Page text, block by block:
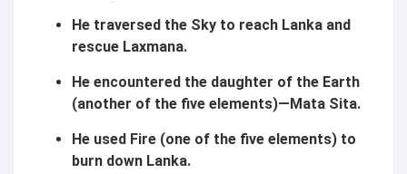
He traversed the Sky to reach Lanka and
rescue Laxmana.
He encountered the daughter of the Earth
(another of the five elements)—Mata Sita.
He used Fire (one of the five elements) to
burn down Lanka.